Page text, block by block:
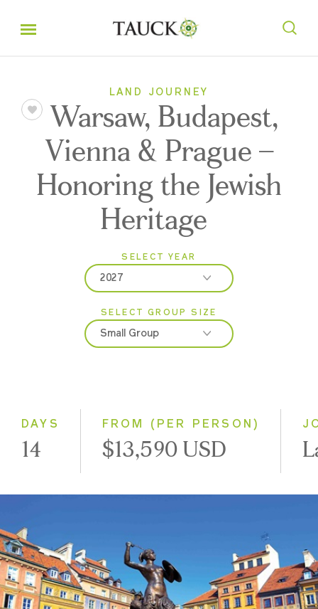
LAND JOURNEY
Warsaw, Budapest,
Vienna & Prague –
Honoring the Jewish
Heritage
SELECT YEAR
2027
2026
2027
SELECT GROUP SIZE
Small Group
DAYS
14
FROM (PER PERSON)
$13,590 USD